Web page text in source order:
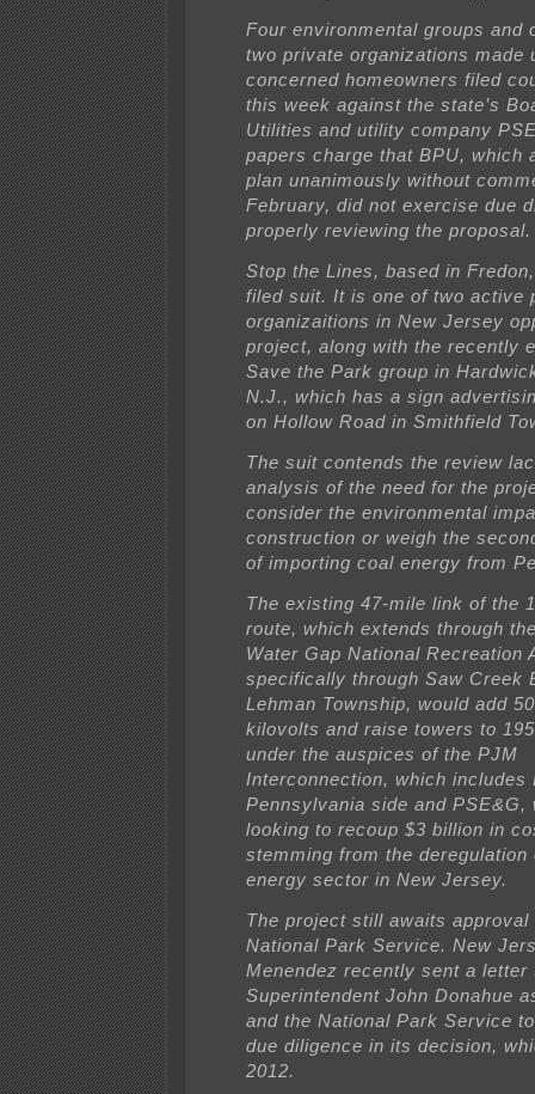
Four environmental groups and
two private organizations made
concerned homeowners filed
this week against the state’s
Utilities and utility company
papers charge that BPU, which
plan unanimously without
February, did not exercise due
properly reviewing the proposal.
Stop the Lines, based in
filed suit. It is one of two active
organizaitions in New Jersey
project, along with the recently
Save the Park group in
N.J., which has a sign
on Hollow Road in Smithfield
The suit contends the review
analysis of the need for the
consider the environmental
construction or weigh the
of importing coal energy from
The existing 47-mile link of the
route, which extends through
Water Gap National Recreation
specifically through Saw Creek
Lehman Township, would add
kilovolts and raise towers to
under the auspices of the PJM
Interconnection, which includes
Pennsylvania side and PSE&G,
looking to recoup $3 billion in
stemming from the deregulation
energy sector in New Jersey.
The project still awaits approval
National Park Service. New
Menendez recently sent a letter
Superintendent John Donahue
and the National Park Service
due diligence in its decision,
2012.